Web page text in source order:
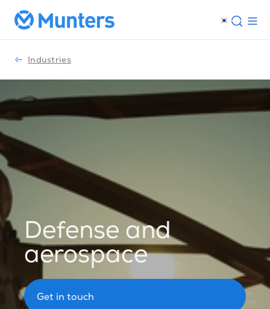
Industries
Defense and
aerospace
Get in touch